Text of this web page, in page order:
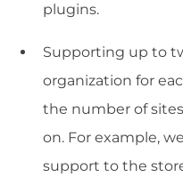
plugins.
Supporting up to
organization for
the number of
on. For example,
support to the